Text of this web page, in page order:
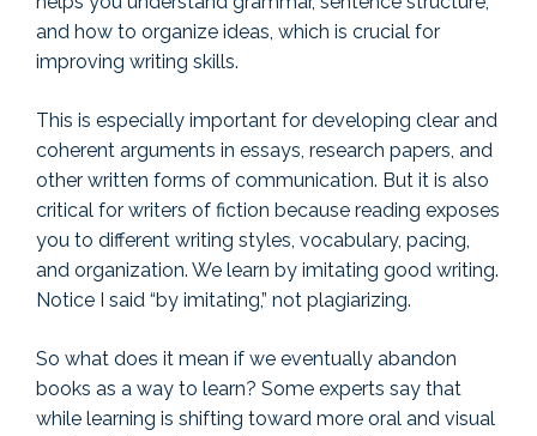
and how to organize ideas, which is crucial for
improving writing skills.
This is especially important for developing clear and
coherent arguments in essays, research papers, and
other written forms of communication. But it is also
critical for writers of fiction because reading exposes
you to different writing styles, vocabulary, pacing,
and organization. We learn by imitating good writing.
Notice I said “by imitating,” not plagiarizing.
So what does it mean if we eventually abandon
books as a way to learn? Some experts say that
while learning is shifting toward more oral and visual